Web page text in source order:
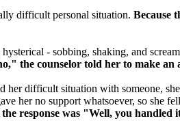
difficult personal situation. Because
- sobbing, shaking, and
the counselor told her to make
her difficult situation with someone,
her no support whatsoever, so she
response was "Well, you handled